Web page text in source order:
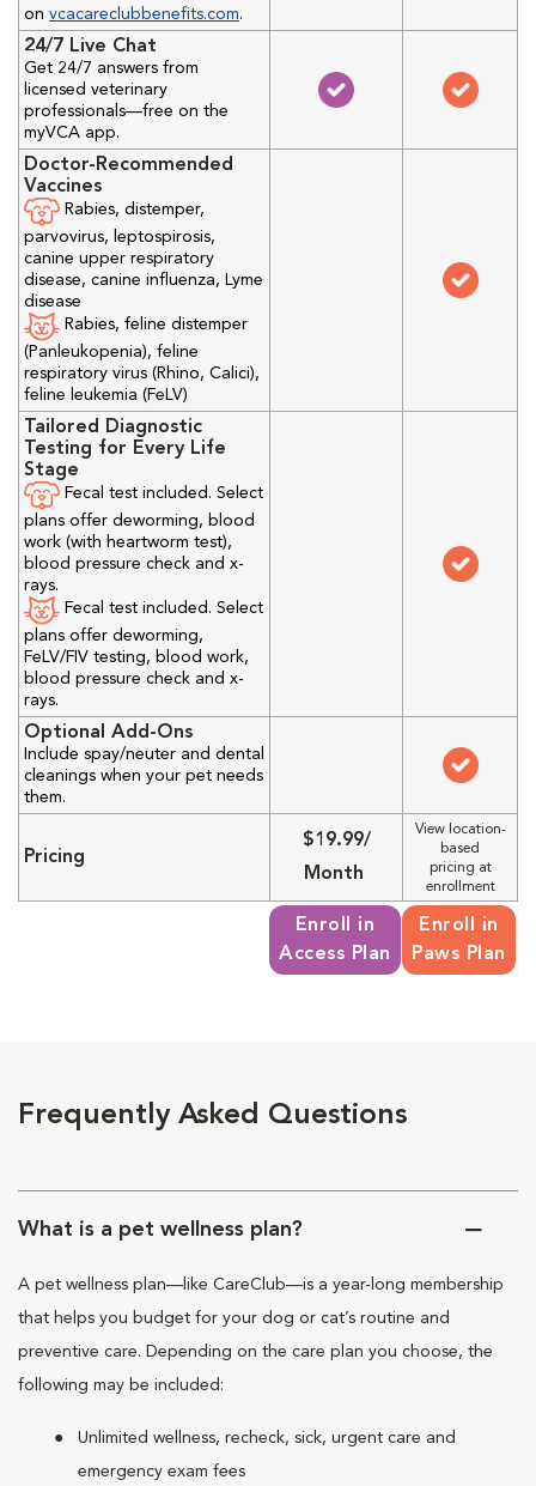
on vcacareclubbenefits.com.
24/7 Live Chat
Get 24/7 answers from
licensed veterinary
professionals—free on the
myVCA app.
Doctor-Recommended
Vaccines
Rabies, distemper,
parvovirus, leptospirosis,
canine upper respiratory
disease, canine influenza, Lyme
disease
Rabies, feline distemper
(Panleukopenia), feline
respiratory virus (Rhino, Calici),
feline leukemia (FeLV)
Tailored Diagnostic
Testing for Every Life
Stage
Fecal test included. Select
plans offer deworming, blood
work (with heartworm test),
blood pressure check and x-
rays.
Fecal test included. Select
plans offer deworming,
FeLV/FIV testing, blood work,
blood pressure check and x-
rays.
Optional Add-Ons
Include spay/neuter and dental
cleanings when your pet needs
them.
Pricing
$19.99/
Month
View location-
based
pricing at
enrollment
Enroll in
Access Plan
Enroll in
Paws Plan
Frequently Asked Questions
What is a pet wellness plan?
A pet wellness plan—like CareClub—is a year-long membership
that helps you budget for your dog or cat’s routine and
preventive care. Depending on the care plan you choose, the
following may be included:
Unlimited wellness, recheck, sick, urgent care and
emergency exam fees